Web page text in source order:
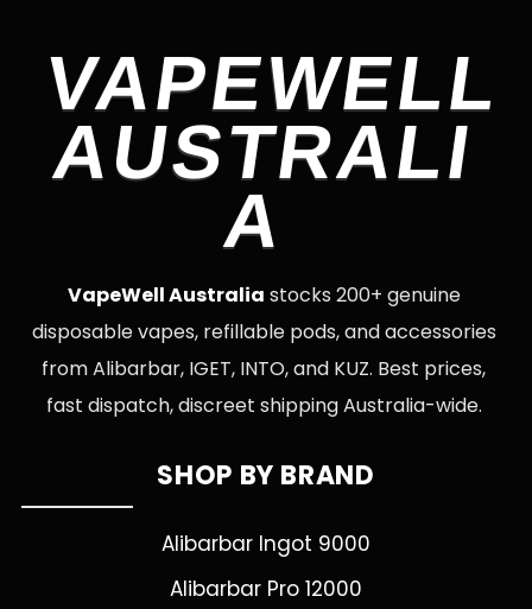
VAPEWELL
AUSTRALI
A
VapeWell Australia stocks 200+ genuine
disposable vapes, refillable pods, and accessories
from Alibarbar, IGET, INTO, and KUZ. Best prices,
fast dispatch, discreet shipping Australia-wide.
SHOP BY BRAND
Alibarbar Ingot 9000
Alibarbar Pro 12000